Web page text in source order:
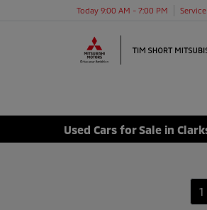
Today 9:00 AM - 7:00 PM
Used Cars for Sale in
1